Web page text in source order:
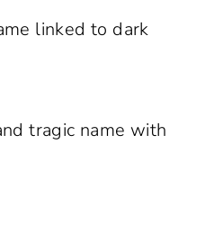
linked to dark
tragic name with